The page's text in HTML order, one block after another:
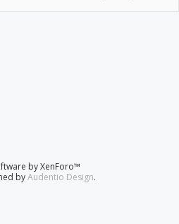
by XenForo™
byAudentio Design.